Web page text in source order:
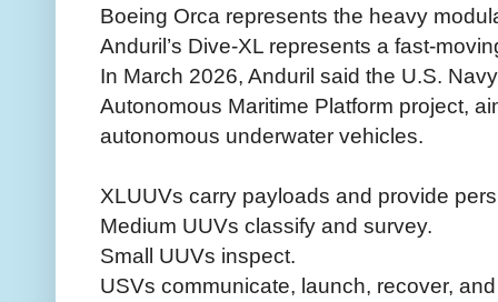
Boeing Orca represents the heavy
Anduril’s Dive-XL represents a fast-
In March 2026, Anduril said the U.S.
Autonomous Maritime Platform project,
autonomous underwater vehicles.
XLUUVs carry payloads and provide
Medium UUVs classify and survey.
Small UUVs inspect.
USVs communicate, launch, recover,